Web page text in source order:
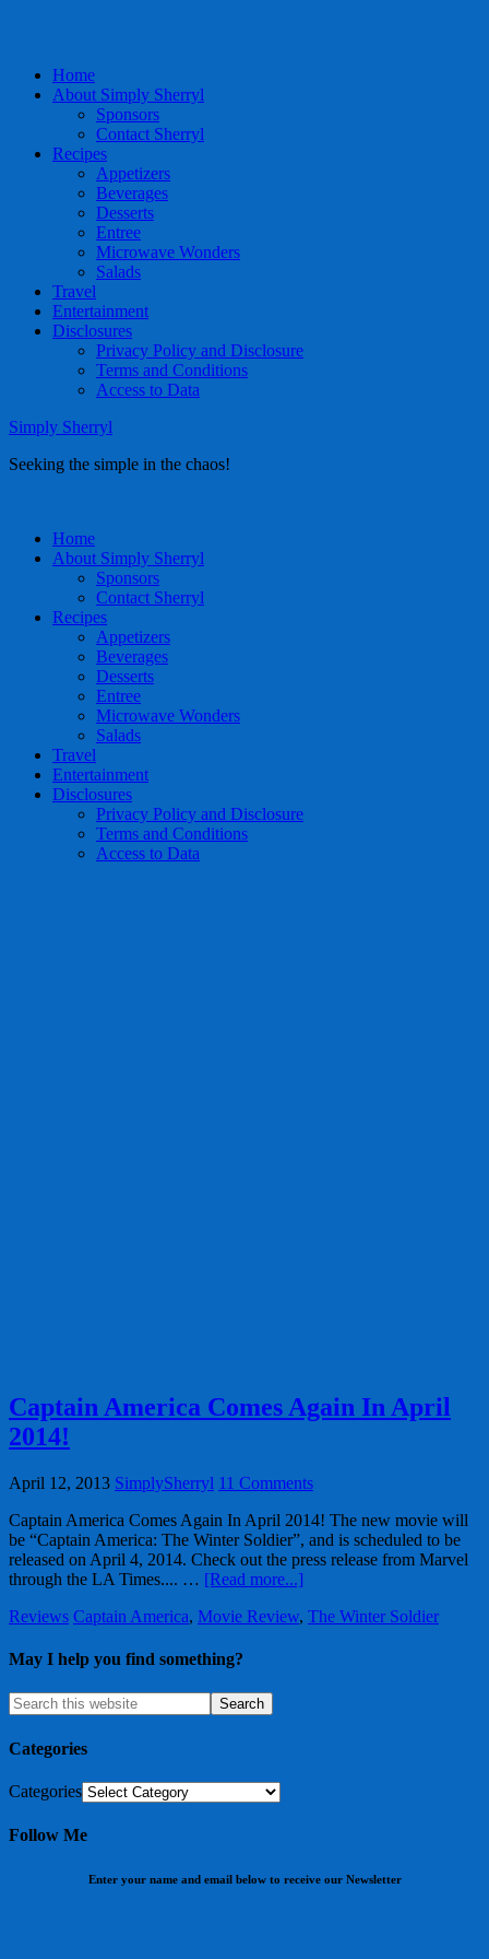
Home
About Simply Sherryl
Sponsors
Contact Sherryl
Recipes
Appetizers
Beverages
Desserts
Entree
Microwave Wonders
Salads
Travel
Entertainment
Disclosures
Privacy Policy and Disclosure
Terms and Conditions
Access to Data
Simply Sherryl
Seeking the simple in the chaos!
Home
About Simply Sherryl
Sponsors
Contact Sherryl
Recipes
Appetizers
Beverages
Desserts
Entree
Microwave Wonders
Salads
Travel
Entertainment
Disclosures
Privacy Policy and Disclosure
Terms and Conditions
Access to Data
Captain America Comes Again In April
2014!
April 12, 2013 SimplySherryl 11 Comments
Captain America Comes Again In April 2014! The new movie will
be “Captain America: The Winter Soldier”, and is scheduled to be
released on April 4, 2014. Check out the press release from Marvel
through the LA Times.... … [Read more...]
Reviews Captain America, Movie Review, The Winter Soldier
May I help you find something?
Categories
Categories
Follow Me
Enter your name and email below to receive our Newsletter